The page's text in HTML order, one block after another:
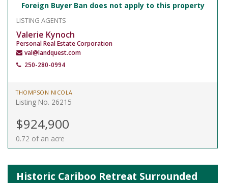
Foreign Buyer Ban does not apply to this property
LISTING AGENTS
Valerie Kynoch
Personal Real Estate Corporation
val@landquest.com
250-280-0994
THOMPSON NICOLA
Listing No. 26215
$924,900
0.72 of an acre
Historic Cariboo Retreat Surrounded